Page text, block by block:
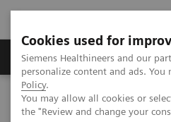
Cookies used for
Siemens Healthineers and our
personalize content and ads.
Policy.
You may allow all cookies or
the "Review and change your
Produkter og løsninger
Home
Laboratory Diagnostics
Clinical Laboratory Education